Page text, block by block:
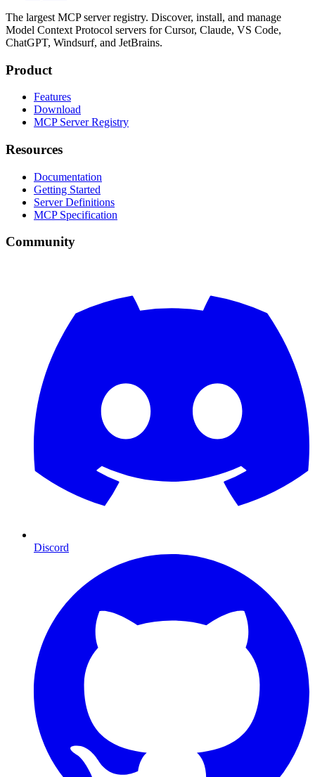
The largest MCP server registry. Discover, install, and manage
Model Context Protocol servers for Cursor, Claude, VS Code,
ChatGPT, Windsurf, and JetBrains.
Product
Features
Download
MCP Server Registry
Resources
Documentation
Getting Started
Server Definitions
MCP Specification
Community
Discord